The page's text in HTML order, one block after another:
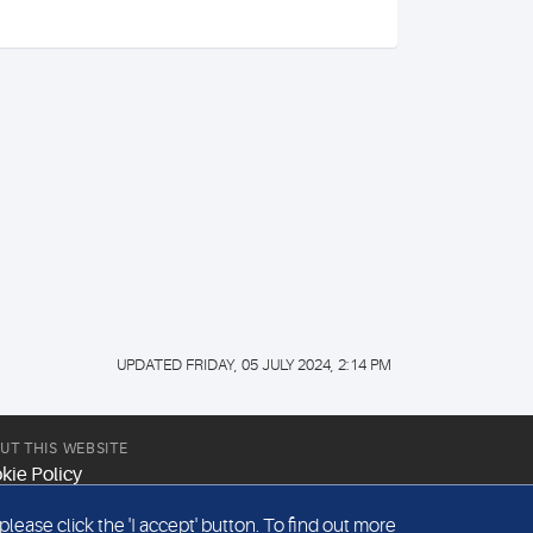
UPDATED FRIDAY, 05 JULY 2024, 2:14 PM
THIS WEBSITE
Policy
Terms & Conditions
click the 'I accept' button. To find out more